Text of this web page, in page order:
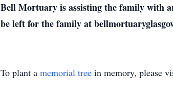
Bell Mortuary is assisting the family with
be left for the family at
To plant a memorial tree in memory, please